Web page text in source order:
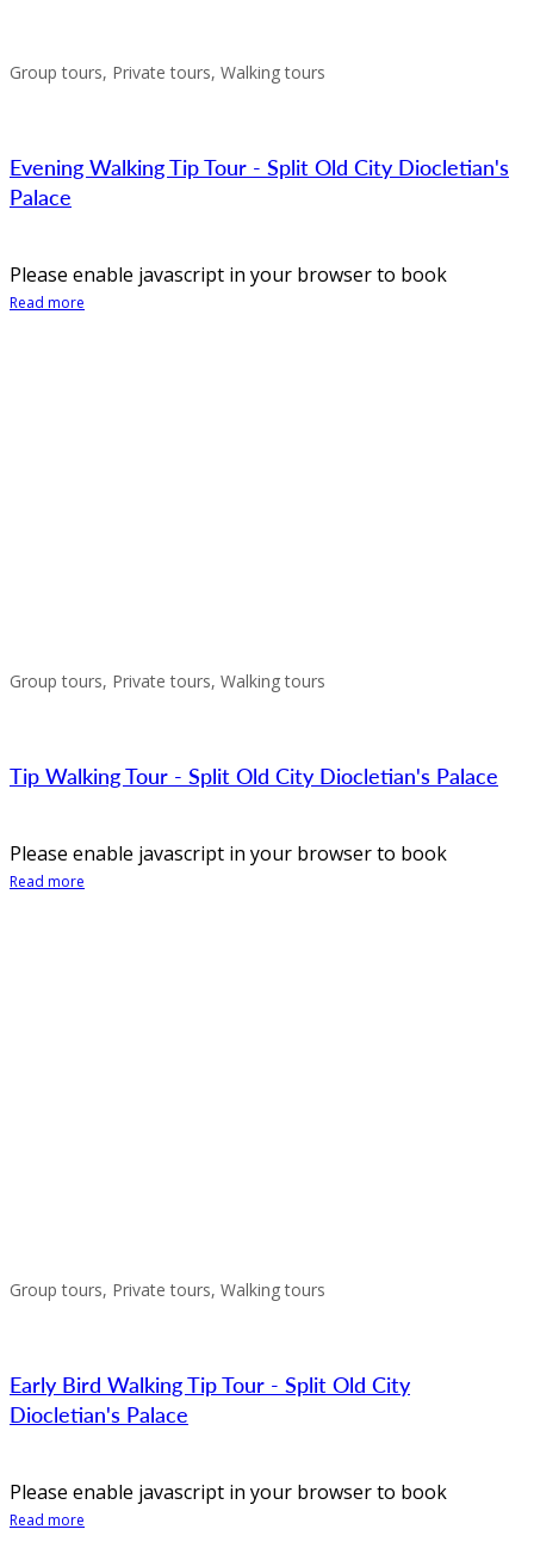
Group tours, Private tours, Walking tours
Evening Walking Tip Tour - Split Old City Diocletian's
Palace
Please enable javascript in your browser to book
Read more
Group tours, Private tours, Walking tours
Tip Walking Tour - Split Old City Diocletian's Palace
Please enable javascript in your browser to book
Read more
Group tours, Private tours, Walking tours
Early Bird Walking Tip Tour - Split Old City
Diocletian's Palace
Please enable javascript in your browser to book
Read more